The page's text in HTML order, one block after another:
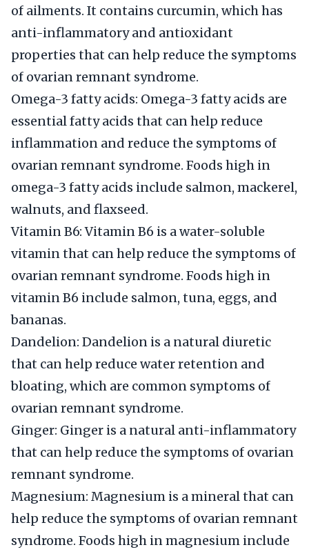
of ailments. It contains curcumin, which has
anti-inflammatory and antioxidant
properties that can help reduce the symptoms
of ovarian remnant syndrome.
Omega-3 fatty acids: Omega-3 fatty acids are
essential fatty acids that can help reduce
inflammation and reduce the symptoms of
ovarian remnant syndrome. Foods high in
omega-3 fatty acids include salmon, mackerel,
walnuts, and flaxseed.
Vitamin B6: Vitamin B6 is a water-soluble
vitamin that can help reduce the symptoms of
ovarian remnant syndrome. Foods high in
vitamin B6 include salmon, tuna, eggs, and
bananas.
Dandelion: Dandelion is a natural diuretic
that can help reduce water retention and
bloating, which are common symptoms of
ovarian remnant syndrome.
Ginger: Ginger is a natural anti-inflammatory
that can help reduce the symptoms of ovarian
remnant syndrome.
Magnesium: Magnesium is a mineral that can
help reduce the symptoms of ovarian remnant
syndrome. Foods high in magnesium include